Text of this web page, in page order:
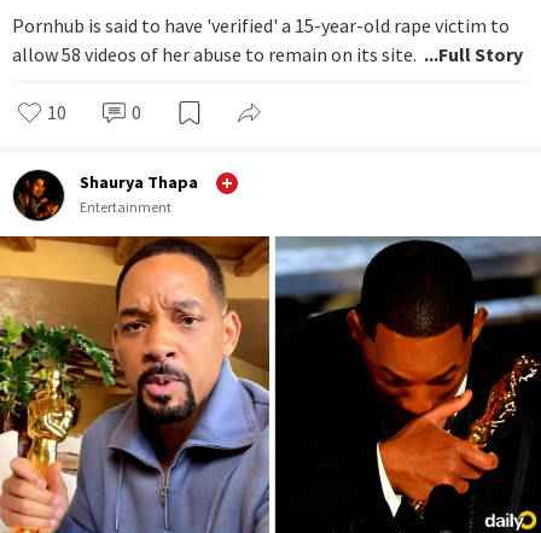
Pornhub is said to have 'verified' a 15-year-old rape victim to
allow 58 videos of her abuse to remain on its site. ...Full Story
10 0
Shaurya Thapa
Entertainment